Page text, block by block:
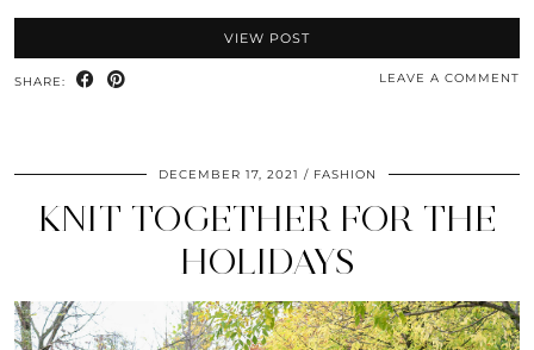
VIEW POST
SHARE: LEAVE A COMMENT
DECEMBER 17, 2021 FASHION
KNIT TOGETHER FOR THE
HOLIDAYS